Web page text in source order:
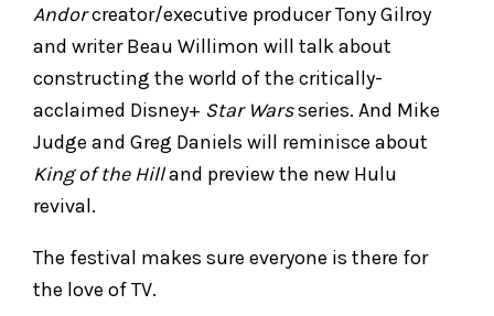
Andorcreator/executive producer Tony Gilroy
and writer Beau Willimon will talk about
constructing the world of the critically-
acclaimed Disney+ Star Warsseries. And Mike
Judge and Greg Daniels will reminisce about
King of the Hilland preview the new Hulu
revival.
The festival makes sure everyone is there for
the love of TV.